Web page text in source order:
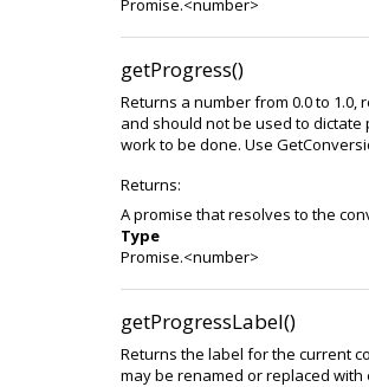
Promise.<number>
getProgress()
Returns a number from 0.0 to
and should not be used to dictate
work to be done. Use
Returns:
A promise that resolves to the
Type
Promise.<number>
getProgressLabel()
Returns the label for the current
may be renamed or replaced